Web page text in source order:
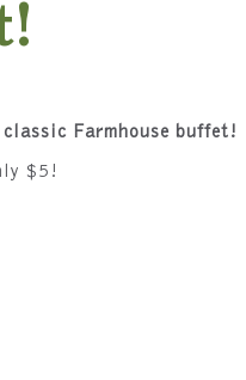
Farmhouse buffet!
$5!